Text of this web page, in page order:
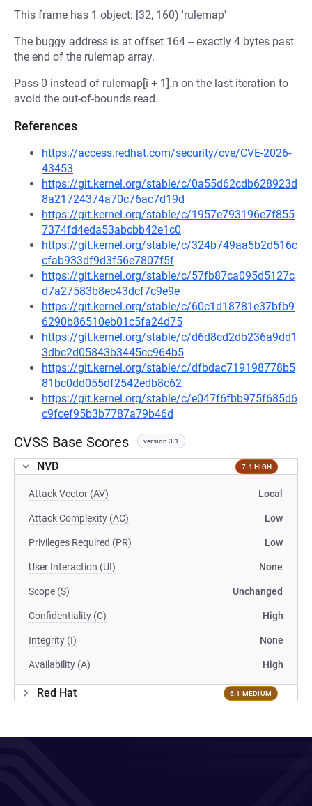
This frame has 1 object: [32, 160) 'rulemap'
The buggy address is at offset 164 -- exactly 4 bytes past
the end of the rulemap array.
Pass 0 instead of rulemap[i + 1].n on the last iteration to
avoid the out-of-bounds read.
References
https://access.redhat.com/security/cve/CVE-2026-
43453
https://git.kernel.org/stable/c/0a55d62cdb628923d
8a21724374a70c76ac7d19d
https://git.kernel.org/stable/c/1957e793196e7f855
7374fd4eda53abcbb42e1c0
https://git.kernel.org/stable/c/324b749aa5b2d516c
cfab933df9d3f56e7807f5f
https://git.kernel.org/stable/c/57fb87ca095d5127c
d7a27583b8ec43dcf7c9e9e
https://git.kernel.org/stable/c/60c1d18781e37bfb9
6290b86510eb01c5fa24d75
https://git.kernel.org/stable/c/d6d8cd2db236a9dd1
3dbc2d05843b3445cc964b5
https://git.kernel.org/stable/c/dfbdac719198778b5
81bc0dd055df2542edb8c62
https://git.kernel.org/stable/c/e047f6fbb975f685d6
c9fcef95b3b7787a79b46d
CVSS Base Scores version 3.1
NVD 7.1 HIGH
Attack Vector (AV) Local
Attack Complexity (AC) Low
Privileges Required (PR) Low
User Interaction (UI) None
Scope (S) Unchanged
Confidentiality (C) High
Integrity (I) None
Availability (A) High
Red Hat 6.1 MEDIUM